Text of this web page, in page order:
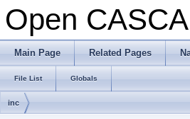
Open
Main Page Related Pages
File List Globals
inc